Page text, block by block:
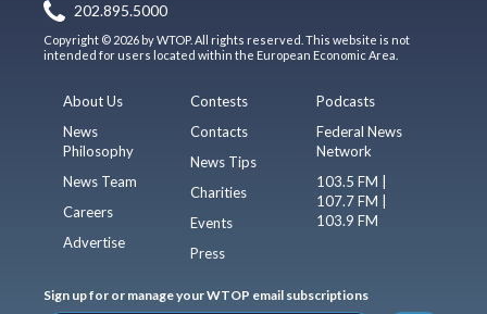
202.895.5000
Copyright © 2026 by WTOP. All rights reserved. This website is not
intended for users located within the European Economic Area.
About Us
News
Philosophy
News Team
Careers
Advertise
Contests
Contacts
News Tips
Charities
Events
Press
Podcasts
Federal News
Network
103.5 FM |
107.7 FM |
103.9 FM
Sign up for or manage your WTOP email subscriptions